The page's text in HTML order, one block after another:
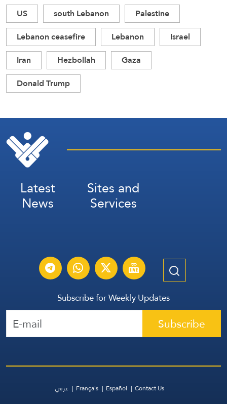
US south Lebanon
Palestine
Lebanon ceasefire
Lebanon
Israel
Iran
Hezbollah
Gaza
Donald Trump
Latest
News
Sites and
Services
Subscribe for Weekly Updates
Subscribe
عربي Français Español Contact Us